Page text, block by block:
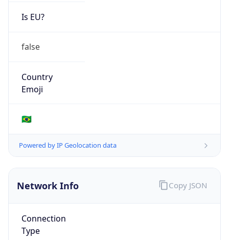
Is EU?
false
Country
Emoji
🇧🇷
Powered by IP Geolocation data
Network Info
Connection
Type
Copy JSON